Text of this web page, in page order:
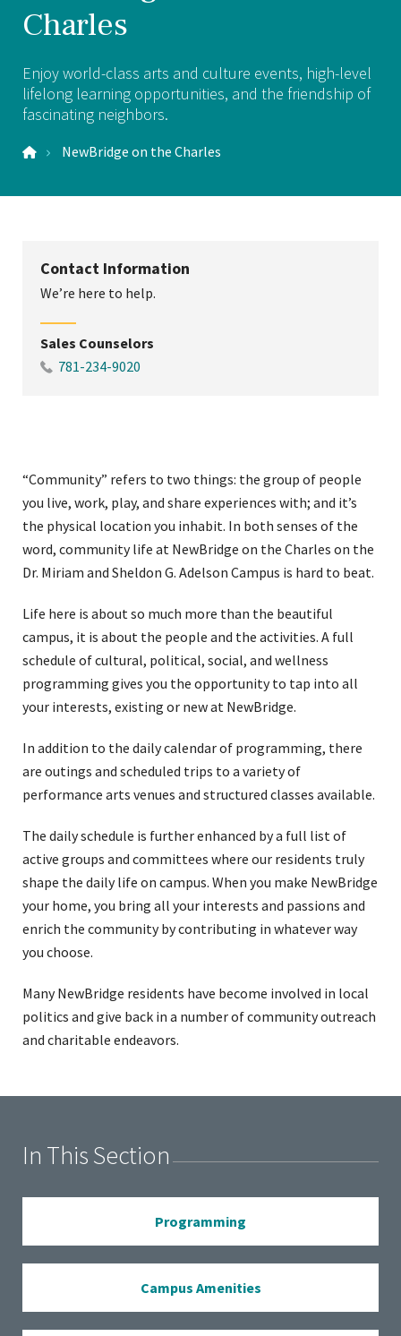
Charles
Enjoy world-class arts and culture events, high-level
lifelong learning opportunities, and the friendship of
fascinating neighbors.
NewBridge on the Charles
Contact Information
We’re here to help.
Sales Counselors
781-234-9020
“Community” refers to two things: the group of people
you live, work, play, and share experiences with; and it’s
the physical location you inhabit. In both senses of the
word, community life at NewBridge on the Charles on the
Dr. Miriam and Sheldon G. Adelson Campus is hard to beat.
Life here is about so much more than the beautiful
campus, it is about the people and the activities. A full
schedule of cultural, political, social, and wellness
programming gives you the opportunity to tap into all
your interests, existing or new at NewBridge.
In addition to the daily calendar of programming, there
are outings and scheduled trips to a variety of
performance arts venues and structured classes available.
The daily schedule is further enhanced by a full list of
active groups and committees where our residents truly
shape the daily life on campus. When you make NewBridge
your home, you bring all your interests and passions and
enrich the community by contributing in whatever way
you choose.
Many NewBridge residents have become involved in local
politics and give back in a number of community outreach
and charitable endeavors.
In This Section
Programming
Campus Amenities